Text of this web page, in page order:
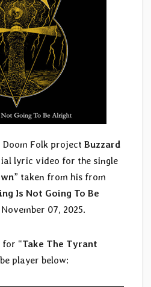
Doom Folk project Buzzard
lyric video for the single
” taken from his from
Is Not Going To Be
07, 2025.
“Take The Tyrant
player below: